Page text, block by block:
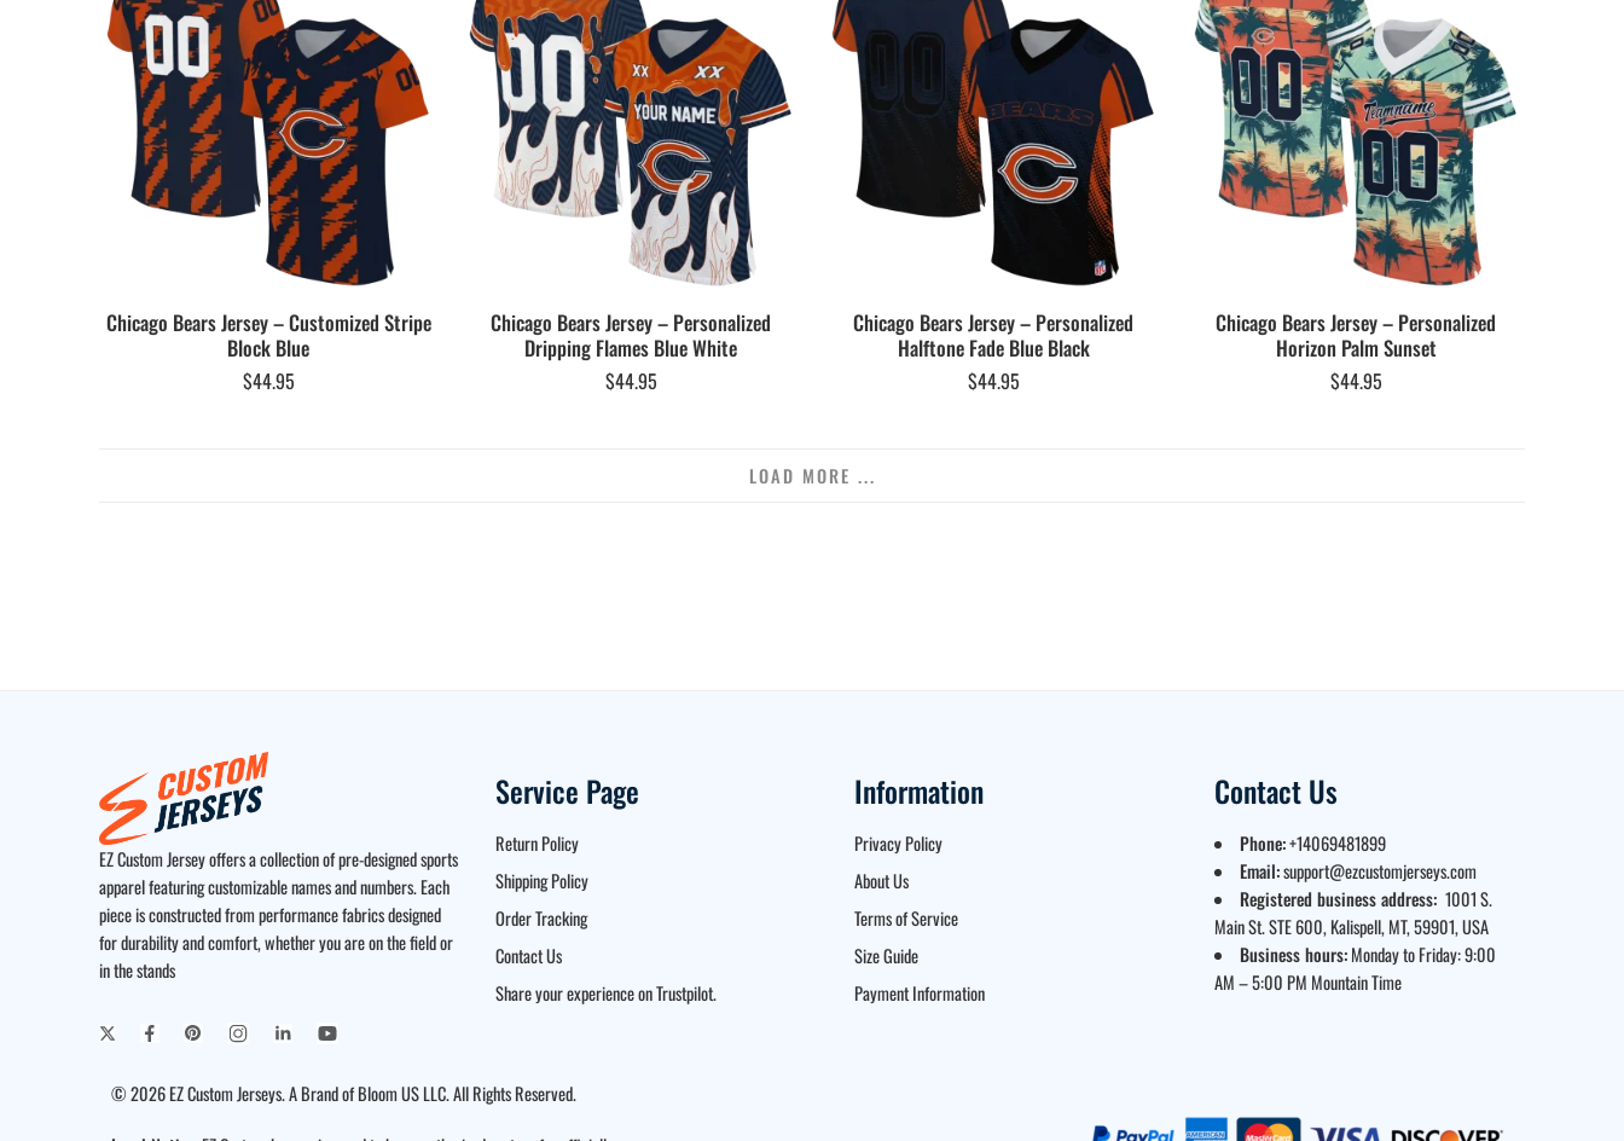
Chicago Bears Jersey – Customized Stripe
Block Blue
$44.95
Chicago Bears Jersey – Personalized
Dripping Flames Blue White
$44.95
Chicago Bears Jersey – Personalized
Halftone Fade Blue Black
$44.95
Chicago Bears Jersey – Personalized
Horizon Palm Sunset
$44.95
LOAD MORE ...
EZ Custom Jersey offers a collection of pre-designed sports
apparel featuring customizable names and numbers. Each
piece is constructed from performance fabrics designed
for durability and comfort, whether you are on the field or
in the stands
Service Page
Return Policy
Shipping Policy
Order Tracking
Contact Us
Share your experience on Trustpilot.
Information
Privacy Policy
About Us
Terms of Service
Size Guide
Payment Information
Contact Us
Phone:+14069481899
Email:support@ezcustomjerseys.com
Registered business address: 1001 S.
Main St. STE 600, Kalispell, MT, 59901, USA
Business hours:Monday to Friday: 9:00
AM – 5:00 PM Mountain Time
© 2026 EZ Custom Jerseys. A Brand of Bloom US LLC. All Rights Reserved.